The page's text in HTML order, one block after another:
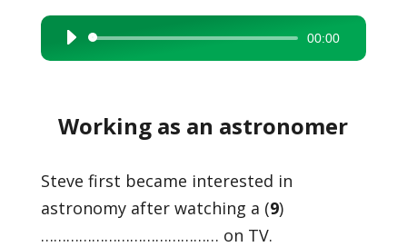
Audio
Player
00:00
Working as an astronomer
Steve first became interested in
astronomy after watching a (9)
…………………………………… on TV.